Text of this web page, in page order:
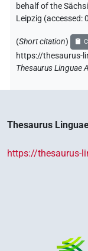
behalf of the
Leipzig (accessed:
(Short citation)
https://thesaurus-
Thesaurus Linguae
Thesaurus
https://thesaurus-